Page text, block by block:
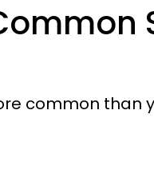
common than